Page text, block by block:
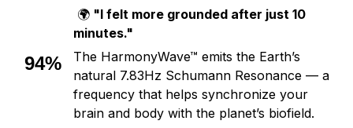
94%
🌍 "I felt more grounded after just 10
minutes."
The HarmonyWave™ emits the Earth’s
natural 7.83Hz Schumann Resonance — a
frequency that helps synchronize your
brain and body with the planet’s biofield.